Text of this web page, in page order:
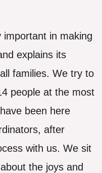
important in making
explains its
families. We try to
people at the most
been here
after
with us. We sit
the joys and